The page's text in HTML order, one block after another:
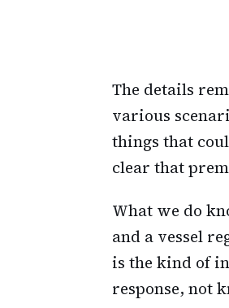
The details
various
things that
clear that
What we do
and a vessel
is the kind of
response, not